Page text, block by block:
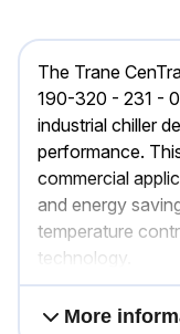
The Trane
190-320 - 231 -
industrial chiller
performance.
commercial
and energy
temperature
technology.
More